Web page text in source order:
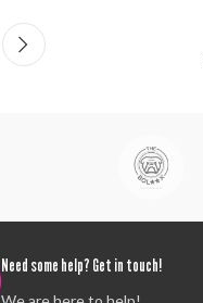
Need some help? Get in touch!